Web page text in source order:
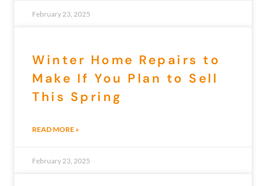
February 23, 2025
Winter Home Repairs to
Make If You Plan to Sell
This Spring
READ MORE »
February 23, 2025